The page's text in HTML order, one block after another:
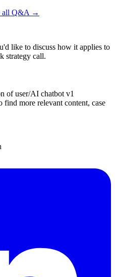
all Q&A →
like to discuss how it applies to
strategy call.
of user/AI chatbot v1
find more relevant content, case